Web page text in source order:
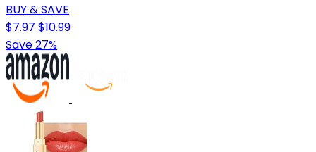
BUY & SAVE
$7.97 $10.99
Save 27%